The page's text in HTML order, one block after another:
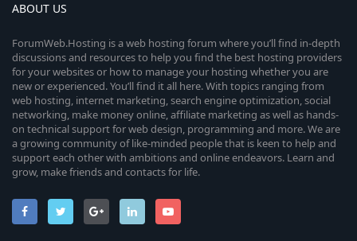
ABOUT US
ForumWeb.Hosting is a web hosting forum where you’ll find in-depth
discussions and resources to help you find the best hosting providers
for your websites or how to manage your hosting whether you are
new or experienced. You’ll find it all here. With topics ranging from
web hosting, internet marketing, search engine optimization, social
networking, make money online, affiliate marketing as well as hands-
on technical support for web design, programming and more. We are
a growing community of like-minded people that is keen to help and
support each other with ambitions and online endeavors. Learn and
grow, make friends and contacts for life.